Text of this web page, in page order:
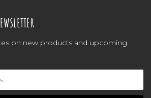
on new products and upcoming